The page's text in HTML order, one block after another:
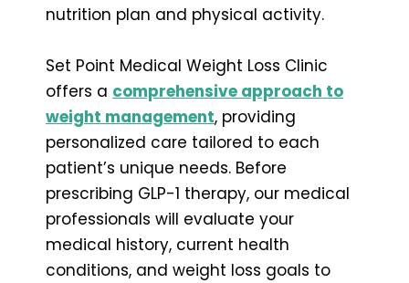
nutrition plan and physical activity.
Set Point Medical Weight Loss Clinic
offers a comprehensive approach to
weight management, providing
personalized care tailored to each
patient’s unique needs. Before
prescribing GLP-1 therapy, our medical
professionals will evaluate your
medical history, current health
conditions, and weight loss goals to